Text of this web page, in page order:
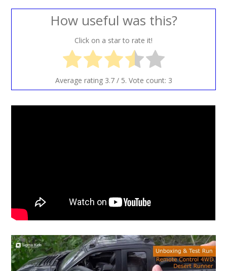
How useful was this?
Click on a star to rate it!
Average rating 3.7/ 5. Vote count: 3